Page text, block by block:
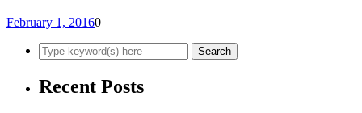
February 1, 20160
Recent Posts